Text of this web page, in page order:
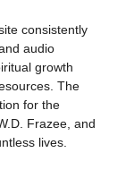
consistently
audio
growth
The
for the
Frazee, and
lives.